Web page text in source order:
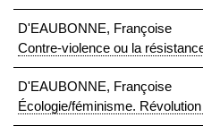
D'EAUBONNE, Françoise
Contre-violence ou la
D'EAUBONNE, Françoise
Écologie/féminisme.